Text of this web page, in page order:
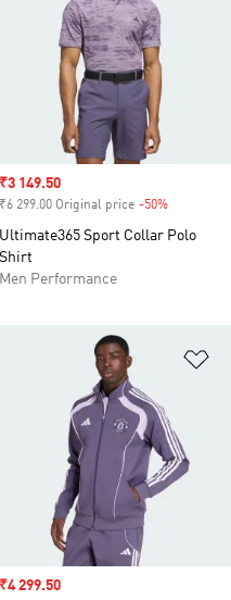
Sale price
₹3 149.50
₹6 299.00 Original price -50%
Ultimate365 Sport Collar Polo
Shirt
Men Performance
Sale price
₹4 299.50